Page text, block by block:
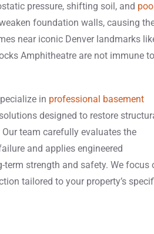
pressure, shifting soil, and
foundation walls, causing
near iconic Denver landmarks
Amphitheatre are not immune to
in professional basement
designed to restore
team carefully evaluates the
and applies engineered
strength and safety. We focus
tailored to your property’s